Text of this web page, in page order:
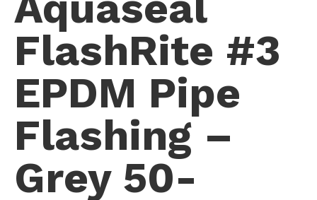
FlashRite #3
EPDM Pipe
Flashing –
Grey 50-